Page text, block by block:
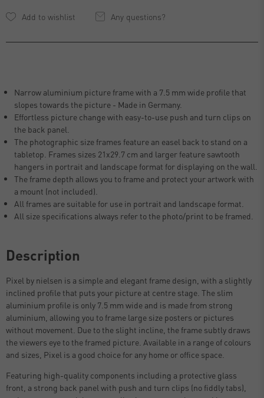
Any questions?
Narrow aluminium picture frame with a 7.5 mm wide profile that
slopes towards the picture - Made in Germany.
Effortless picture change with easy-to-use push and turn clips on
the back panel.
The photographic size frames feature an easel back to stand on a
tabletop. Frames sizes 21x29.7 cm and larger feature sawtooth
hangers in portrait and landscape format for displaying on the wall.
The frame depth allows you to frame and protect your artwork with
a mount (not included).
All frames are suitable for use in portrait and landscape format.
All size specifications always refer to the photo/print to be framed.
Description
Pixel by nielsen is a simple and elegant frame design, with a slightly
inclined profile that puts your picture at centre stage. The slim
aluminium profile is only 7.5 mm wide and is made from strong
aluminium, allowing you to frame large size posters or pictures
without movement. Due to the slight incline, the frame subtly draws
the viewers eye to the framed picture. Available in a range of colours
and sizes, Pixel is a good choice for any home or office space.
Featuring high-quality components including a protective glass
front, a strong back panel with push and turn clips (no fiddly tabs),